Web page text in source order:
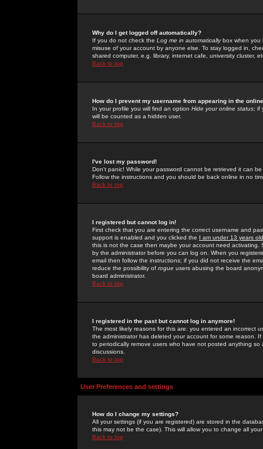
Why do I get logged off automatically?
If you do not check the Log me in automaticallybox when you
misuse of your account by anyone else. To stay logged in,
shared computer, e.g. library, internet cafe, university cluster,
Back to top
How do I prevent my username from appearing in the
In your profile you will find an option Hide your online status; if
will be counted as a hidden user.
Back to top
I've lost my password!
Don't panic! While your password cannot be retrieved it can
Follow the instructions and you should be back online in no
Back to top
I registered but cannot log in!
First check that you are entering the correct username and
support is enabled and you clicked the I am under 13 years old
this is not the case then maybe your account need activating.
by the administrator before you can log on. When you
email then follow the instructions; if you did not receive the
reduce the possibility of rogue users abusing the board
board administrator.
Back to top
I registered in the past but cannot log in anymore!
The most likely reasons for this are: you entered an incorrect
the administrator has deleted your account for some reason.
to periodically remove users who have not posted anything
discussions.
Back to top
User Preferences and settings
How do I change my settings?
All your settings (if you are registered) are stored in the
this may not be the case). This will allow you to change all
Back to top